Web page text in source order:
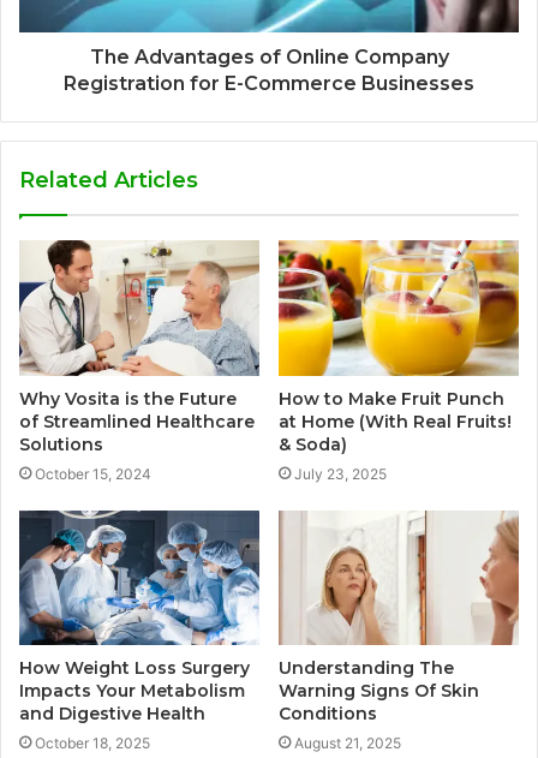
The Advantages of Online Company
Registration for E-Commerce Businesses
Related Articles
Why Vosita is the Future
of Streamlined Healthcare
Solutions
October 15, 2024
How to Make Fruit Punch
at Home (With Real Fruits!
& Soda)
July 23, 2025
How Weight Loss Surgery
Impacts Your Metabolism
and Digestive Health
October 18, 2025
Understanding The
Warning Signs Of Skin
Conditions
August 21, 2025